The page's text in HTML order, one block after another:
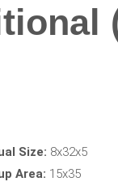
Size: 8x32x5
Area: 15x35